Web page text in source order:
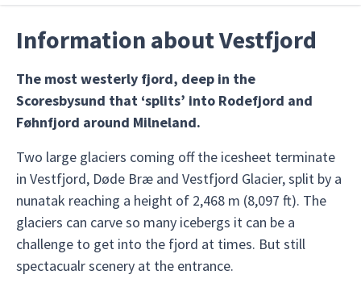
Information about Vestfjord
The most westerly fjord, deep in the
Scoresbysund that ‘splits’ into Rodefjord and
Føhnfjord around Milneland.
Two large glaciers coming off the icesheet terminate
in Vestfjord, Døde Bræ and Vestfjord Glacier, split by a
nunatak reaching a height of 2,468 m (8,097 ft). The
glaciers can carve so many icebergs it can be a
challenge to get into the fjord at times. But still
spectacualr scenery at the entrance.